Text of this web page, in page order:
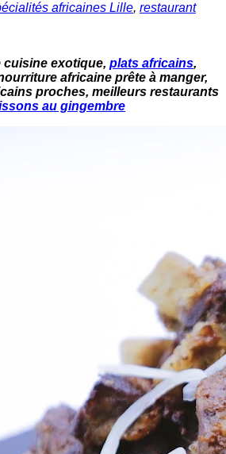
africaines Lille, restaurant
cuisine exotique, plats africains,
africaine prête à manger,
proches, meilleurs restaurants
au gingembre